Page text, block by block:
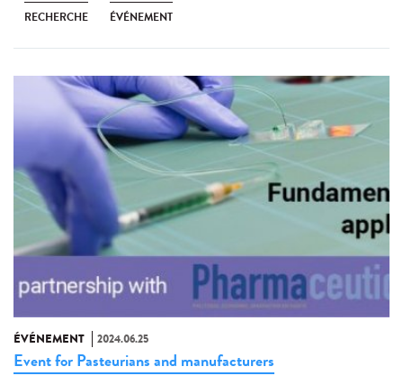
RECHERCHE ÉVÉNEMENT
ÉVÉNEMENT 2024.06.25
Event for Pasteurians and manufacturers